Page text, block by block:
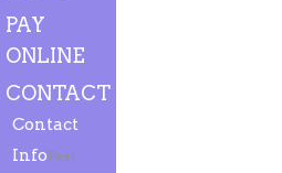
PAY
ONLINE
CONTACT
Contact
InfoFeel